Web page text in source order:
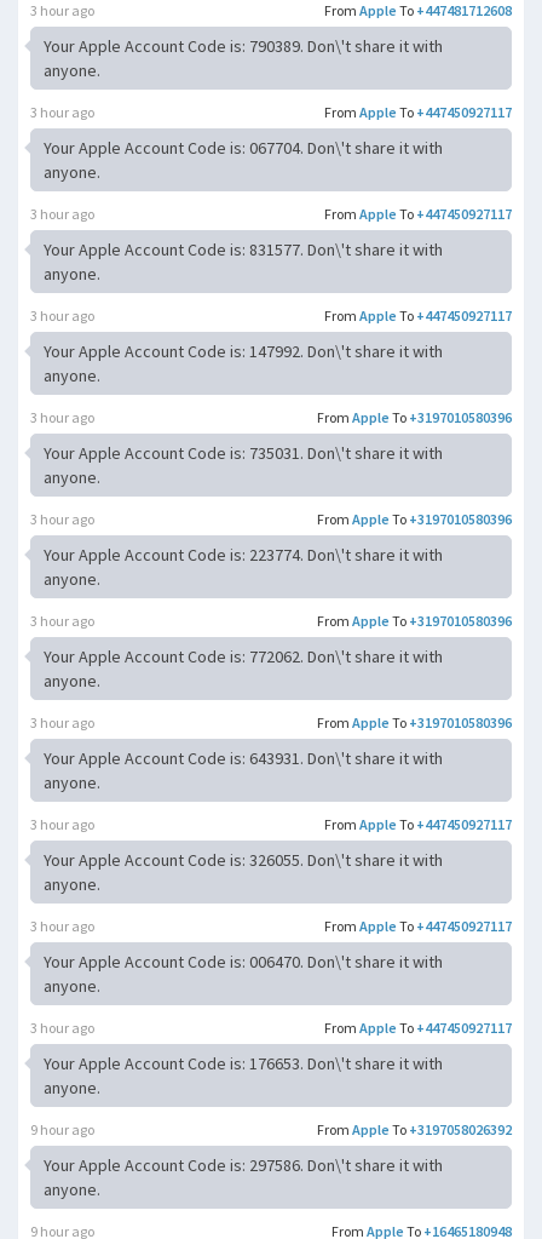
From Apple To +447481712608
3 hour ago
Your Apple Account Code is: 790389. Don\'t share it with
anyone.
From Apple To +447450927117
3 hour ago
Your Apple Account Code is: 067704. Don\'t share it with
anyone.
From Apple To +447450927117
3 hour ago
Your Apple Account Code is: 831577. Don\'t share it with
anyone.
From Apple To +447450927117
3 hour ago
Your Apple Account Code is: 147992. Don\'t share it with
anyone.
From Apple To +3197010580396
3 hour ago
Your Apple Account Code is: 735031. Don\'t share it with
anyone.
From Apple To +3197010580396
3 hour ago
Your Apple Account Code is: 223774. Don\'t share it with
anyone.
From Apple To +3197010580396
3 hour ago
Your Apple Account Code is: 772062. Don\'t share it with
anyone.
From Apple To +3197010580396
3 hour ago
Your Apple Account Code is: 643931. Don\'t share it with
anyone.
From Apple To +447450927117
3 hour ago
Your Apple Account Code is: 326055. Don\'t share it with
anyone.
From Apple To +447450927117
3 hour ago
Your Apple Account Code is: 006470. Don\'t share it with
anyone.
From Apple To +447450927117
3 hour ago
Your Apple Account Code is: 176653. Don\'t share it with
anyone.
From Apple To +3197058026392
9 hour ago
Your Apple Account Code is: 297586. Don\'t share it with
anyone.
From Apple To +16465180948
9 hour ago